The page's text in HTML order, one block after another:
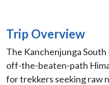
Trip Overview
The Kanchenjunga South
off-the-beaten-path
for trekkers seeking raw